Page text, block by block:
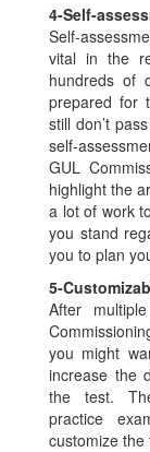
4-Self-
Self-
vital in the
hundreds of
prepared for
still don’t
self-
GUL
highlight the
a lot of work
you stand
you to plan
5-
After
you might
increase the
the test.
practice
customize the